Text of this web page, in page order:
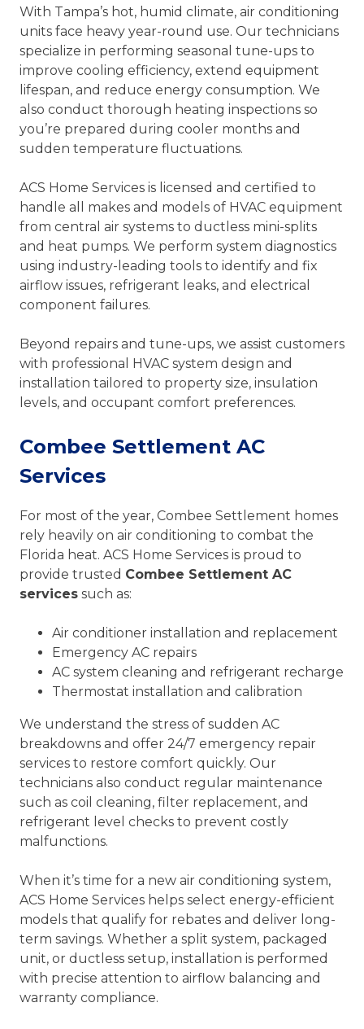
With Tampa’s hot, humid climate, air conditioning
units face heavy year-round use. Our technicians
specialize in performing seasonal tune-ups to
improve cooling efficiency, extend equipment
lifespan, and reduce energy consumption. We
also conduct thorough heating inspections so
you’re prepared during cooler months and
sudden temperature fluctuations.
ACS Home Services is licensed and certified to
handle all makes and models of HVAC equipment
from central air systems to ductless mini-splits
and heat pumps. We perform system diagnostics
using industry-leading tools to identify and fix
airflow issues, refrigerant leaks, and electrical
component failures.
Beyond repairs and tune-ups, we assist customers
with professional HVAC system design and
installation tailored to property size, insulation
levels, and occupant comfort preferences.
Combee Settlement AC
Services
For most of the year, Combee Settlement homes
rely heavily on air conditioning to combat the
Florida heat. ACS Home Services is proud to
provide trusted Combee Settlement AC
services such as:
Air conditioner installation and replacement
Emergency AC repairs
AC system cleaning and refrigerant recharge
Thermostat installation and calibration
We understand the stress of sudden AC
breakdowns and offer 24/7 emergency repair
services to restore comfort quickly. Our
technicians also conduct regular maintenance
such as coil cleaning, filter replacement, and
refrigerant level checks to prevent costly
malfunctions.
When it’s time for a new air conditioning system,
ACS Home Services helps select energy-efficient
models that qualify for rebates and deliver long-
term savings. Whether a split system, packaged
unit, or ductless setup, installation is performed
with precise attention to airflow balancing and
warranty compliance.